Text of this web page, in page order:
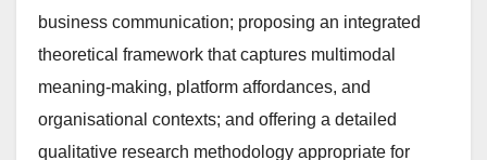
business communication; proposing an integrated
theoretical framework that captures multimodal
meaning-making, platform affordances, and
organisational contexts; and offering a detailed
qualitative research methodology appropriate for